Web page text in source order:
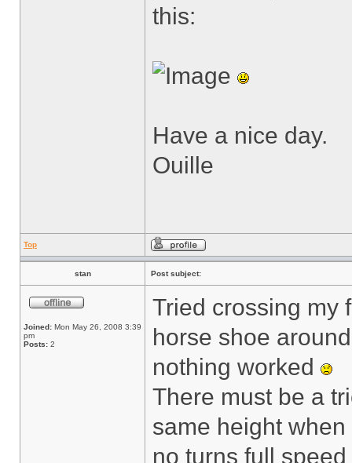
this:
Have a nice day.
Ouille
Top
stan Post subject:
Joined: Mon May 26, 2008 3:39
pm
Posts: 2
Tried crossing my
horse shoe
nothing worked
There must be a
same height
no turns full